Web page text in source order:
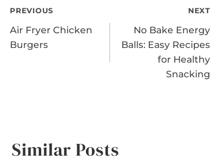
Post
navigation
PREVIOUS
Air Fryer Chicken
Burgers
NEXT
No Bake Energy
Balls: Easy Recipes
for Healthy
Snacking
Similar Posts